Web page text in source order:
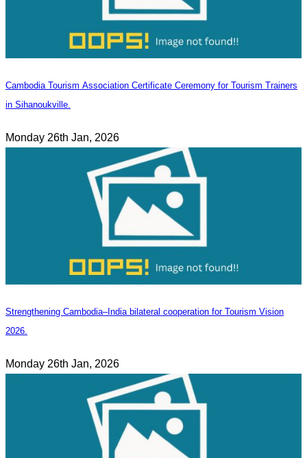
Cambodia Tourism Association Certificate Ceremony for Tourism Trainers
in Sihanoukville.
Monday 26th Jan, 2026
Strengthening Cambodia–India bilateral cooperation for Tourism Vision
2026.
Monday 26th Jan, 2026